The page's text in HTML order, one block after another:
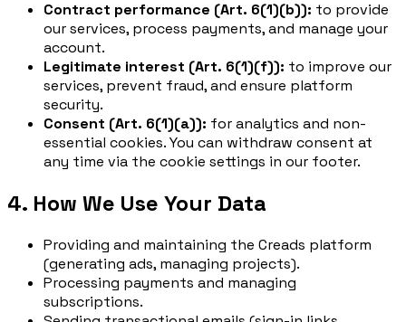
Contract performance (Art. 6(1)(b)): to provide
our services, process payments, and manage your
account.
Legitimate interest (Art. 6(1)(f)): to improve our
services, prevent fraud, and ensure platform
security.
Consent (Art. 6(1)(a)): for analytics and non-
essential cookies. You can withdraw consent at
any time via the cookie settings in our footer.
4. How We Use Your Data
Providing and maintaining the Creads platform
(generating ads, managing projects).
Processing payments and managing
subscriptions.